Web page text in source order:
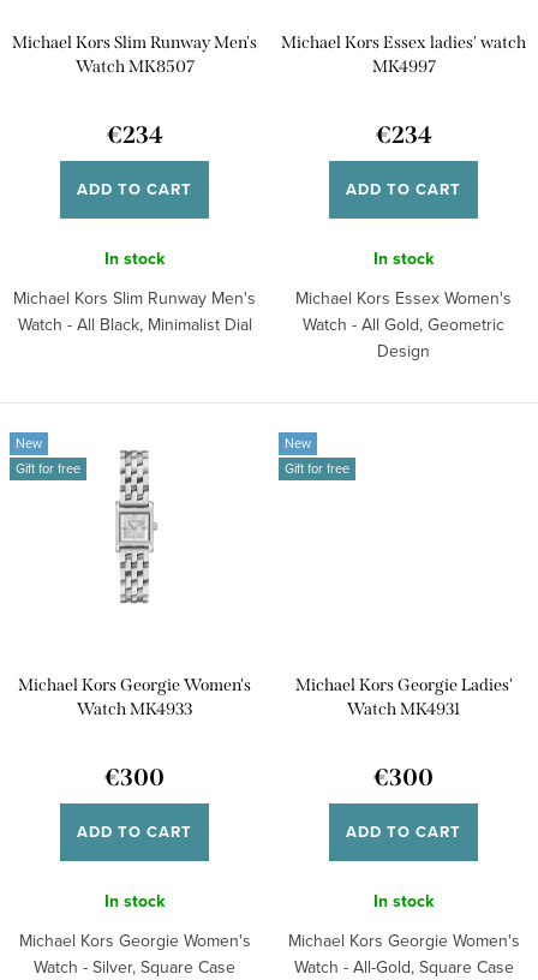
t
r
s
Michael Kors Slim Runway Men's
Watch MK8507
€234
ADD TO CART
In stock
Michael Kors Slim Runway Men's
Watch - All Black, Minimalist Dial
Michael Kors Essex ladies' watch
MK4997
€234
ADD TO CART
In stock
Michael Kors Essex Women's
Watch - All Gold, Geometric
Design
New
Gift for free
Michael Kors Georgie Women's
Watch MK4933
€300
ADD TO CART
In stock
Michael Kors Georgie Women's
Watch - Silver, Square Case
New
Gift for free
Michael Kors Georgie Ladies'
Watch MK4931
€300
ADD TO CART
In stock
Michael Kors Georgie Women's
Watch - All-Gold, Square Case